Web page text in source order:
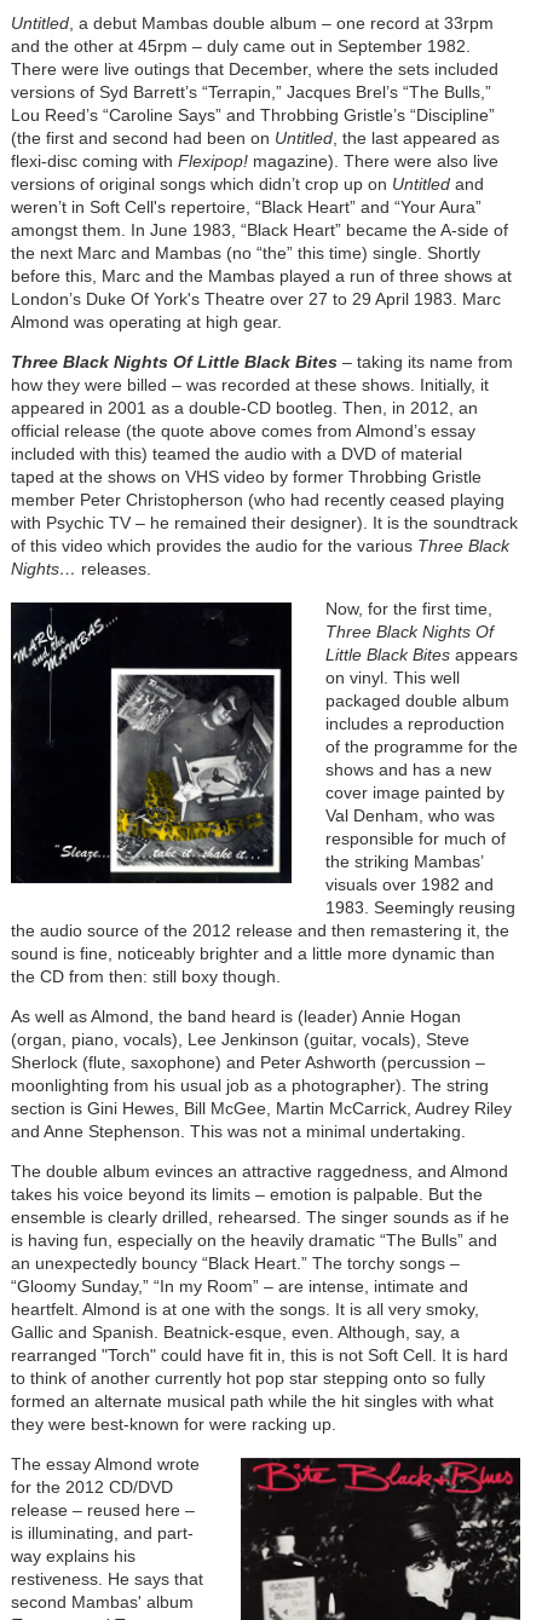
Untitled, a debut Mambas double album – one record at 33rpm
and the other at 45rpm – duly came out in September 1982.
There were live outings that December, where the sets included
versions of Syd Barrett’s “Terrapin,” Jacques Brel’s “The Bulls,”
Lou Reed’s “Caroline Says” and Throbbing Gristle’s “Discipline”
(the first and second had been on Untitled, the last appeared as
flexi-disc coming with Flexipop!magazine). There were also live
versions of original songs which didn’t crop up on Untitledand
weren’t in Soft Cell's repertoire, “Black Heart” and “Your Aura”
amongst them. In June 1983, “Black Heart” became the A-side of
the next Marc and Mambas (no “the” this time) single. Shortly
before this, Marc and the Mambas played a run of three shows at
London’s Duke Of York's Theatre over 27 to 29 April 1983. Marc
Almond was operating at high gear.
Three Black Nights Of Little Black Bites– taking its name from
how they were billed – was recorded at these shows. Initially, it
appeared in 2001 as a double-CD bootleg. Then, in 2012, an
official release (the quote above comes from Almond’s essay
included with this) teamed the audio with a DVD of material
taped at the shows on VHS video by former Throbbing Gristle
member Peter Christopherson (who had recently ceased playing
with Psychic TV – he remained their designer). It is the soundtrack
of this video which provides the audio for the variousThree Black
Nights… releases.
Now, for the first time,
Three Black Nights Of
Little Black Bitesappears
on vinyl. This well
packaged double album
includes a reproduction
of the programme for the
shows and has a new
cover image painted by
Val Denham, who was
responsible for much of
the striking Mambas’
visuals over 1982 and
1983. Seemingly reusing
the audio source of the 2012 release and then remastering it, the
sound is fine, noticeably brighter and a little more dynamic than
the CD from then: still boxy though.
As well as Almond, the band heard is (leader) Annie Hogan
(organ, piano, vocals), Lee Jenkinson (guitar, vocals), Steve
Sherlock (flute, saxophone) and Peter Ashworth (percussion –
moonlighting from his usual job as a photographer). The string
section is Gini Hewes, Bill McGee, Martin McCarrick, Audrey Riley
and Anne Stephenson. This was not a minimal undertaking.
The double album evinces an attractive raggedness, and Almond
takes his voice beyond its limits – emotion is palpable. But the
ensemble is clearly drilled, rehearsed. The singer sounds as if he
is having fun, especially on the heavily dramatic “The Bulls” and
an unexpectedly bouncy “Black Heart.” The torchy songs –
“Gloomy Sunday,” “In my Room” – are intense, intimate and
heartfelt. Almond is at one with the songs. It is all very smoky,
Gallic and Spanish. Beatnick-esque, even. Although, say, a
rearranged "Torch" could have fit in, this is not Soft Cell. It is hard
to think of another currently hot pop star stepping onto so fully
formed an alternate musical path while the hit singles with what
they were best-known for were racking up.
The essay Almond wrote
for the 2012 CD/DVD
release – reused here –
is illuminating, and part-
way explains his
restiveness. He says that
second Mambas' album